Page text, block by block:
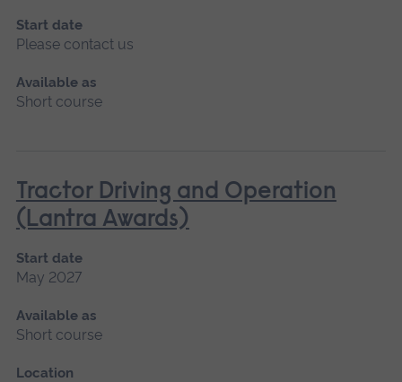
Start date
Please contact us
Available as
Short course
Tractor Driving and Operation
(Lantra Awards)
Start date
May 2027
Available as
Short course
Location